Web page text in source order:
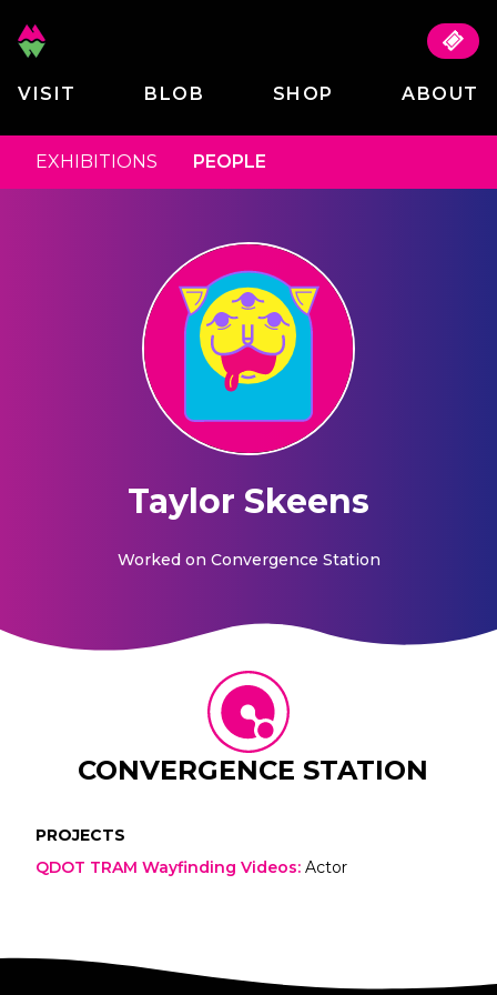
VISIT BLOB SHOP ABOUT
EXHIBITIONS PEOPLE
Taylor Skeens
Worked on Convergence Station
CONVERGENCE STATION
PROJECTS
QDOT TRAM Wayfinding Videos: Actor